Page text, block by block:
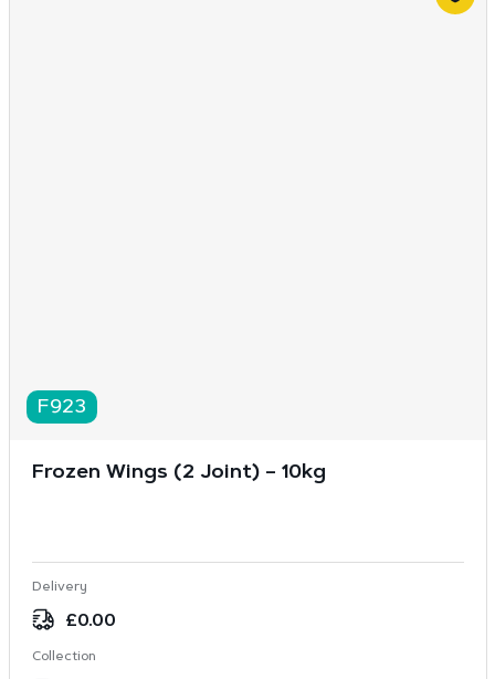
F923
Frozen Wings (2 Joint) – 10kg
Delivery
£0.00
Collection